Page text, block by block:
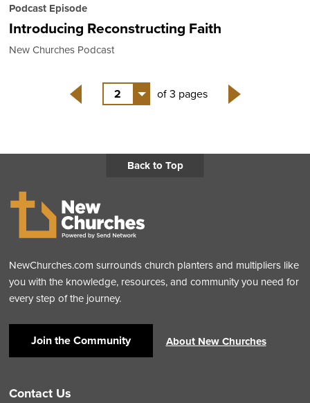
Podcast Episode
Introducing Reconstructing Faith
New Churches Podcast
2
of 3 pages
Back to Top
NewChurches.com surrounds church planters and multipliers like
you with the knowledge, resources, and community you need for
every step of the journey.
Join the Community About New Churches
Contact Us